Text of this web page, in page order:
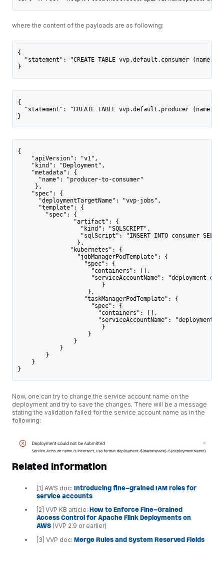
where the content of the payloads are as following:
{
"statement": "CREATE TABLE vvp.default.consumer (name
}
{
"statement": "CREATE TABLE vvp.default.producer (name
}
{
    "apiVersion": "v1",
    "kind": "Deployment",
    "metadata": {
      "name": "producer-to-consumer"
     },
    "spec": {
      "deploymentTargetName": "vvp-jobs",
      "template": {
        "spec": {
                "artifact": {
                  "kind": "SQLSCRIPT",
"sqlScript": "INSERT INTO consumer
                 },
               "kubernetes": {
                 "jobManagerPodTemplate": {
                   "spec": {
                     "containers": [],
"serviceAccountName": "deployment-
                        }
                    },
                   "taskManagerPodTemplate": {
                     "spec": {
                       "containers": [],
"serviceAccountName": "deployment-
                        }
                    }
                }
            }
        }
    }
}
Now, one can try to change the service account name on the
deployment and try to save the changes. There will be a message
stating the validation failed for the service account name as in the
following:
Related Information
[1] AWS doc: Introducing fine-grained IAM roles for
service accounts
[2] VVP KB article: How to Enforce Fine-Grained
Access Control for Apache Flink Deployments on
AWS (VVP 2.9 or earlier)
[3] VVP doc: Merge Rules and System Reserved Fields